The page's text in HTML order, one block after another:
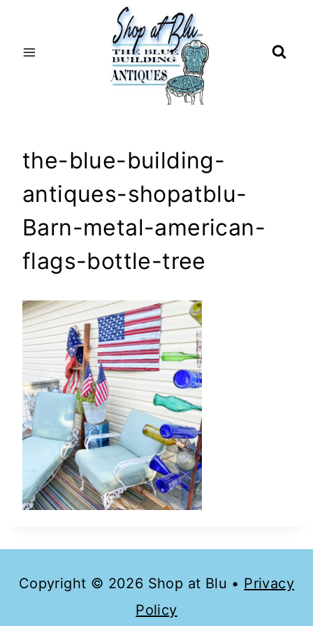
the-blue-building-
antiques-shopatblu-
Barn-metal-american-
flags-bottle-tree
Copyright © 2026 Shop at Blu • Privacy
Policy